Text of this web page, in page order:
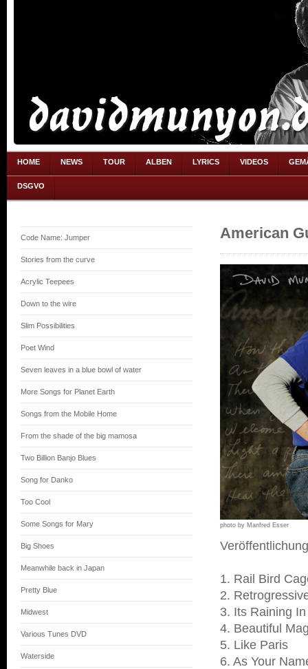
HOME NEWS TOUR ALBEN LYRICS VIDEOS
DSGVO
Code Name: Jumper
Stories from the curve
Acrylic Teepees
Down to the wire
Slim Possibilities
Poet Wind
Seven leaves in a blue bowl of water
More Songs for Planet Earth
Songs from the Mobile Home
From the shade of the big mamosa
Two Billion Banjo Blues
Song for Danko
Too Cool
Some Songs for Mary
Big Shoes
Meanwhile back in Japan
Pretty Blue
Midwest
Various Tunes DVD
Waterside
American
photo by Manfred Esser
1. Rail Bird
2.
3. Its Raining
4. Beautiful
5. Like Paris
6. As Your